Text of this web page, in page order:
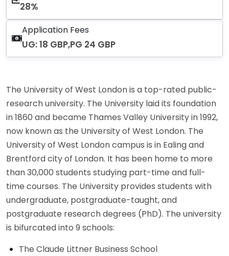
28%
Application Fees
UG: 18 GBP,PG 24 GBP
The University of West London is a top-rated public-
research university. The University laid its foundation
in 1860 and became Thames Valley University in 1992,
now known as the University of West London. The
University of West London campus is in Ealing and
Brentford city of London. It has been home to more
than 30,000 students studying part-time and full-
time courses. The University provides students with
undergraduate, postgraduate-taught, and
postgraduate research degrees (PhD). The university
is bifurcated into 9 schools:
The Claude Littner Business School